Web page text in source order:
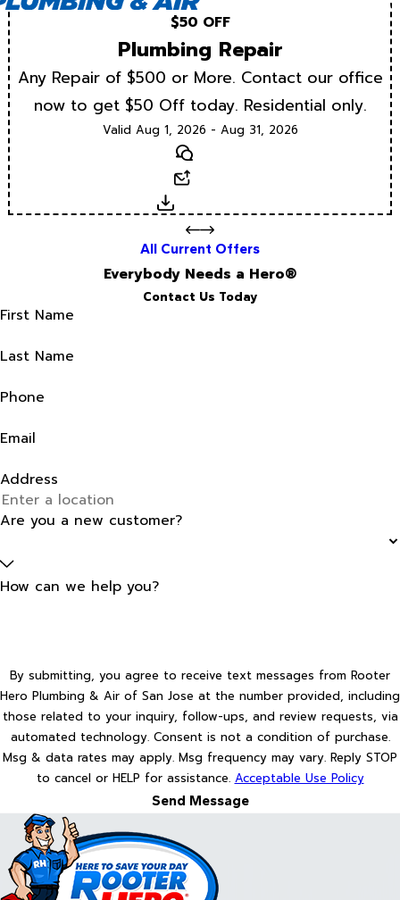
$50 OFF
Plumbing Repair
Any Repair of $500 or More. Contact our office
now to get $50 Off today. Residential only.
Valid Aug 1, 2026 - Aug 31, 2026
Text
Download
All Current Offers
Everybody Needs a Hero®
Contact Us Today
First Name
Last Name
Phone
Email
Address
Are you a new customer?
How can we help you?
By submitting, you agree to receive text messages from Rooter
Hero Plumbing & Air of San Jose at the number provided, including
those related to your inquiry, follow-ups, and review requests, via
automated technology. Consent is not a condition of purchase.
Msg & data rates may apply. Msg frequency may vary. Reply STOP
to cancel or HELP for assistance. Acceptable Use Policy
Send Message